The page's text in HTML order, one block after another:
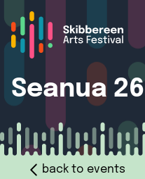
Seanua 26
back to events